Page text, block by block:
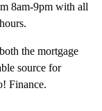
8am-9pm with all
the mortgage
source for
Finance.